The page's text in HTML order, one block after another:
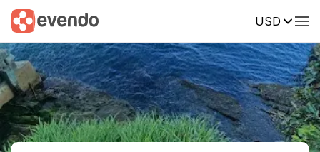
USD
Summary Map Reviews